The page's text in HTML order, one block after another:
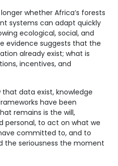
whether Africa’s forests
systems can adapt quickly
ecological, social, and
evidence suggests that the
already exist; what is
incentives, and
that data exist, knowledge
have been
remains is the will,
personal, to act on what we
committed to, and to
the seriousness the moment